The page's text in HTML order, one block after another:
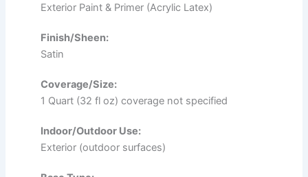
Exterior Paint & Primer (Acrylic Latex)
Finish/Sheen:
Satin
Coverage/Size:
1 Quart (32 fl oz) coverage not specified
Indoor/Outdoor Use:
Exterior (outdoor surfaces)